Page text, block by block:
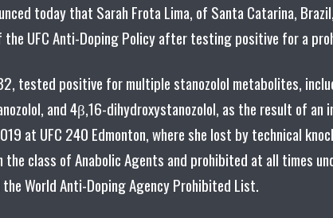
today that Sarah Frota Lima, of Santa Catarina,
the UFC Anti-Doping Policy after testing positive for a
tested positive for multiple stanozolol metabolites,
and 4β,16-dihydroxystanozolol, as the result of an
at UFC 240 Edmonton, where she lost by technical
the class of Anabolic Agents and prohibited at all times
World Anti-Doping Agency Prohibited List.